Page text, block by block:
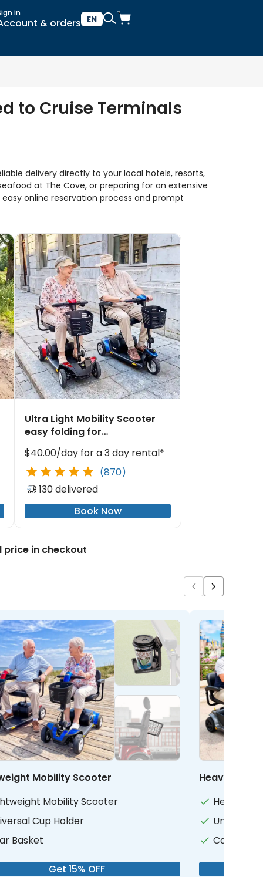
in
& orders EN
to Cruise Terminals
delivery directly to your local hotels, resorts,
at The Cove, or preparing for an extensive
online reservation process and prompt
Ultra Light Mobility Scooter
easy folding for
waterfront dining
$40.00/day for a 3 day rental*
(870)
130 delivered
Book Now
price in checkout
Mobility Scooter
Mobility Scooter
Cup Holder
Basket
Get 15% OFF
Heavy Duty
Heavy
Universal
Canopy